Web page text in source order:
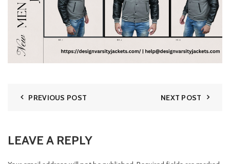
PREVIOUS POST NEXT POST
LEAVE A REPLY